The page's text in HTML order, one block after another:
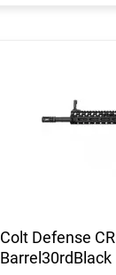
Colt Defense
Barrel30rdBlack